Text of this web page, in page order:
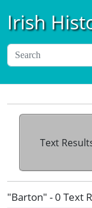
Irish
Text
"Barton" - 0 Text